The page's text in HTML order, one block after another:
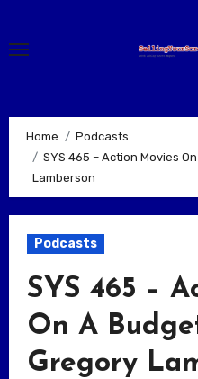
content
Home
Podcasts
SYS 465 – Action Movies
Lamberson
Podcasts
SYS 465 –
On A
Gregory